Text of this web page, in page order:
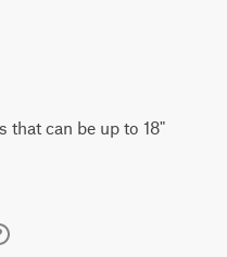
that can be up to 18"